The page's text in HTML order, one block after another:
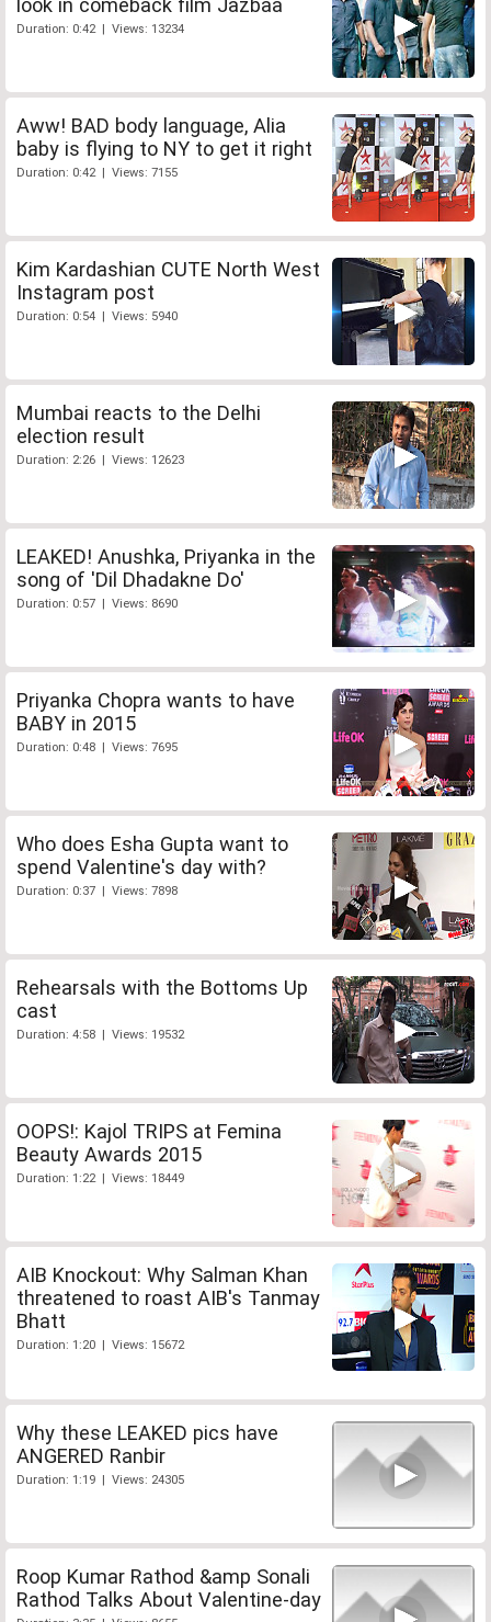
look in comeback film Jazbaa
Duration: 0:42 | Views: 13234
Aww! BAD body language, Alia
baby is flying to NY to get it right
Duration: 0:42 | Views: 7155
Kim Kardashian CUTE North West
Instagram post
Duration: 0:54 | Views: 5940
Mumbai reacts to the Delhi
election result
Duration: 2:26 | Views: 12623
LEAKED! Anushka, Priyanka in the
song of 'Dil Dhadakne Do'
Duration: 0:57 | Views: 8690
Priyanka Chopra wants to have
BABY in 2015
Duration: 0:48 | Views: 7695
Who does Esha Gupta want to
spend Valentine's day with?
Duration: 0:37 | Views: 7898
Rehearsals with the Bottoms Up
cast
Duration: 4:58 | Views: 19532
OOPS!: Kajol TRIPS at Femina
Beauty Awards 2015
Duration: 1:22 | Views: 18449
AIB Knockout: Why Salman Khan
threatened to roast AIB's Tanmay
Bhatt
Duration: 1:20 | Views: 15672
Why these LEAKED pics have
ANGERED Ranbir
Duration: 1:19 | Views: 24305
Roop Kumar Rathod &amp Sonali
Rathod Talks About Valentine-day